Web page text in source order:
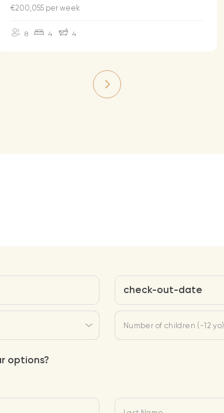
€200,055 per week
8 4 4
check-out-date
Number of children (-12 yo)
options?